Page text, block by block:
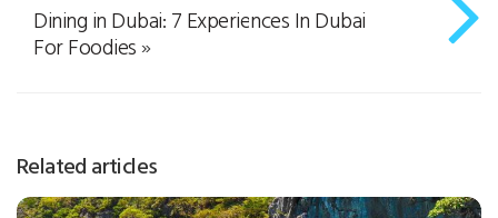
Dining in Dubai: 7 Experiences In Dubai
For Foodies»
Related articles